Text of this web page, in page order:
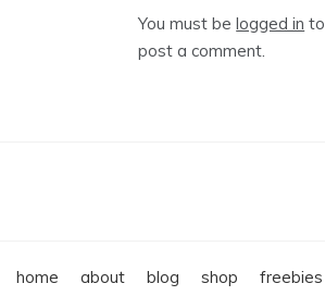
You must belogged in to
post a comment.
home about blog shop
freebies